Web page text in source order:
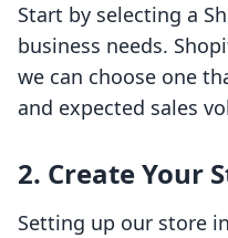
Start by selecting a
business needs.
we can choose one
and expected sales
2. Create Your
Setting up our store